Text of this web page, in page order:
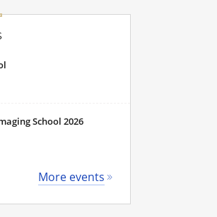
School 2026
More events